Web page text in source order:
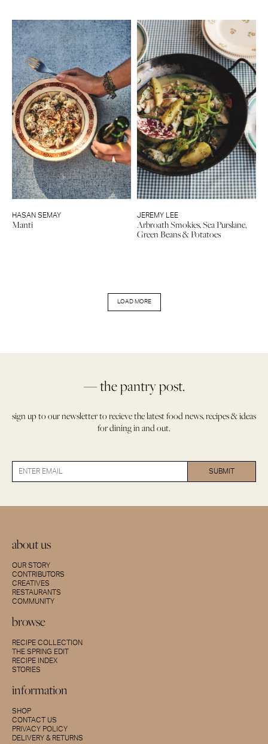
HASAN SEMAY
Manti
JEREMY LEE
Arbroath Smokies, Sea Purslane,
Green Beans & Potatoes
LOAD MORE
— the pantry post.
sign up to our newsletter to recieve the latest food news, recipes & ideas
for dining in and out.
about us
OUR STORY
CONTRIBUTORS
CREATIVES
RESTAURANTS
COMMUNITY
browse
RECIPE COLLECTION
THE SPRING EDIT
RECIPE INDEX
STORIES
information
SHOP
CONTACT US
PRIVACY POLICY
DELIVERY & RETURNS